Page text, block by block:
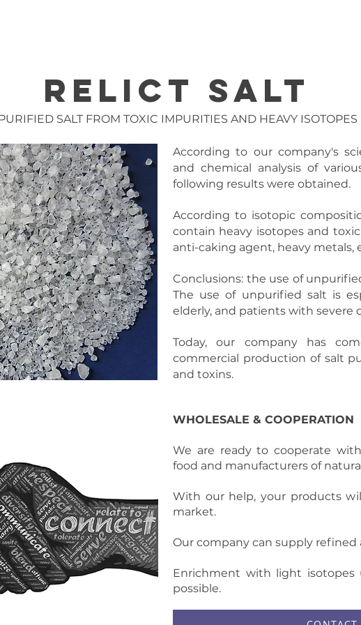
RELICT SALT
SALT FROM TOXIC IMPURITIES AND HEAVY ISOTOPES
According to our company's
and chemical analysis of
following results were obtained.
According to isotopic
contain heavy isotopes and
anti-caking agent, heavy metals,
Conclusions: the use of
The use of unpurified salt is
elderly, and patients with severe
Today, our company has
commercial production of salt
and toxins.
WHOLESALE & COOPERATION
We are ready to cooperate
food and manufacturers of
With our help, your products
market.
Our company can supply refined
Enrichment with light isotopes
possible.